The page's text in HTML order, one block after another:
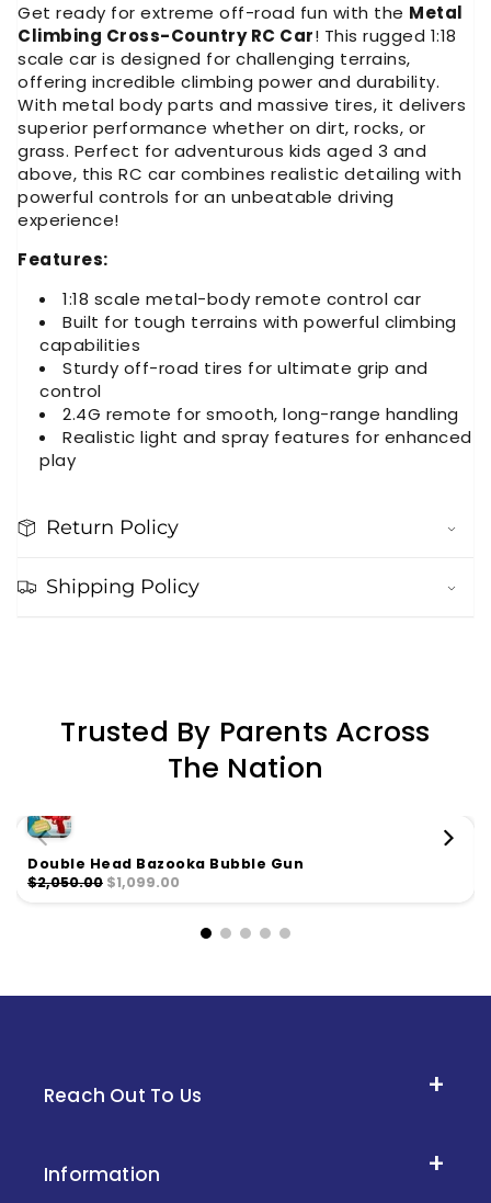
Scale)
Scale)
Get ready for extreme off-road fun with the Metal
Climbing Cross-Country RC Car! This rugged 1:18
scale car is designed for challenging terrains,
offering incredible climbing power and durability.
With metal body parts and massive tires, it delivers
superior performance whether on dirt, rocks, or
grass. Perfect for adventurous kids aged 3 and
above, this RC car combines realistic detailing with
powerful controls for an unbeatable driving
experience!
Features:
1:18 scale metal-body remote control car
Built for tough terrains with powerful climbing
capabilities
Sturdy off-road tires for ultimate grip and
control
2.4G remote for smooth, long-range handling
Realistic light and spray features for enhanced
play
Return Policy
Shipping Policy
Trusted By Parents Across
The Nation
Double Head Bazooka Bubble Gun
$2,050.00 $1,099.00
Reach Out To Us
Information